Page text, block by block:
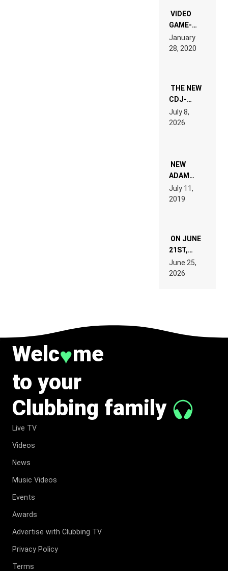
EDM”
VIDEO
GAME-
LIKE “ON &
ON” IS AN
EXPERIENCE!
January
28, 2020
THE NEW
CDJ-
1500X
EXPLAINED
FOR
WANT TO
READ 46
TECH
SPECIFICATIONS
July 8,
2026
NEW
ADAM
BEYER
REMIX
July 11,
2019
ON JUNE
21ST,
PARIS WAS
SUPPOSED
TO
June 25,
2026
Welc♥me
to your
Clubbing family
Live TV
Videos
News
Music Videos
Events
Awards
Advertise with Clubbing TV
Privacy Policy
Terms